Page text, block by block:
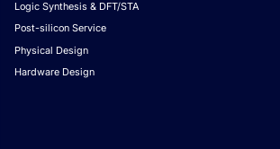
Logic Synthesis & DFT/STA
Post-silicon Service
Physical Design
Hardware Design